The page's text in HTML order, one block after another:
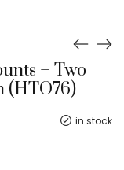
– Two
(HTO76)
in stock